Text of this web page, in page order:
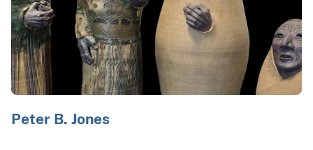
Peter B. Jones